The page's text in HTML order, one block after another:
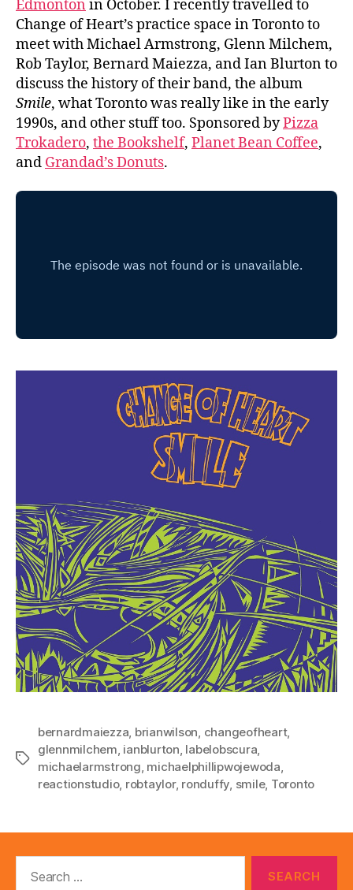
Edmonton in October. I recently travelled to
Change of Heart’s practice space in Toronto to
meet with Michael Armstrong, Glenn Milchem,
Rob Taylor, Bernard Maiezza, and Ian Blurton to
discuss the history of their band, the album
Smile, what Toronto was really like in the early
1990s, and other stuff too. Sponsored byPizza
Trokadero, the Bookshelf, Planet Bean Coffee,
and Grandad’s Donuts.
Tags
bernardmaiezza brianwilson changeofheart,
glennmilchem ianblurton labelobscura
michaelarmstrong michaelphillipwojewoda
reactionstudio, robtaylor, ronduffy smile, Toronto